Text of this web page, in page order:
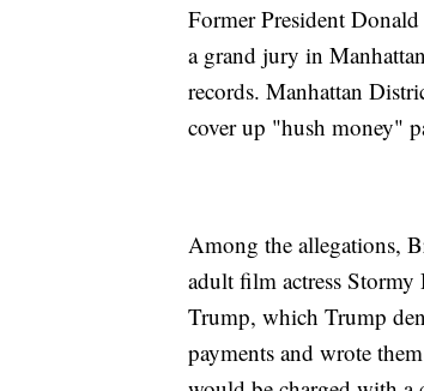
Former President
a grand jury in
records. Manhattan
cover up "hush money"
Among the allegations,
adult film actress Stormy
Trump, which Trump
payments and wrote